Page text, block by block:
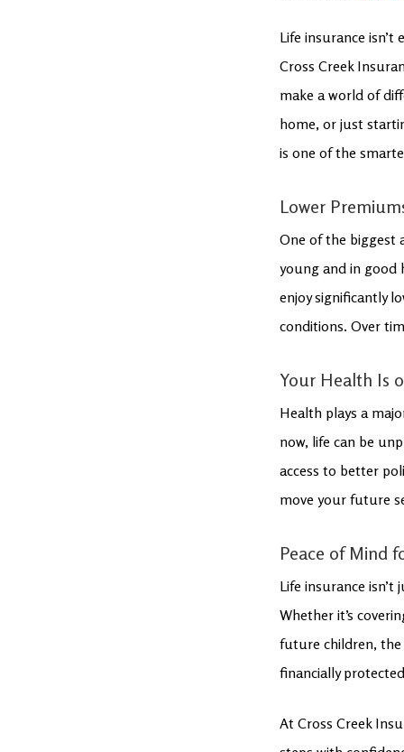
Life insurance isn’t
Cross Creek
make a world of
home, or just
is one of the
Lower
One of the biggest
young and in good
enjoy significantly
conditions. Over
Your Health Is
Health plays a
now, life can be
access to better
move your future
Peace of Mind
Life insurance
Whether it’s
future children, the
financially
At Cross Creek